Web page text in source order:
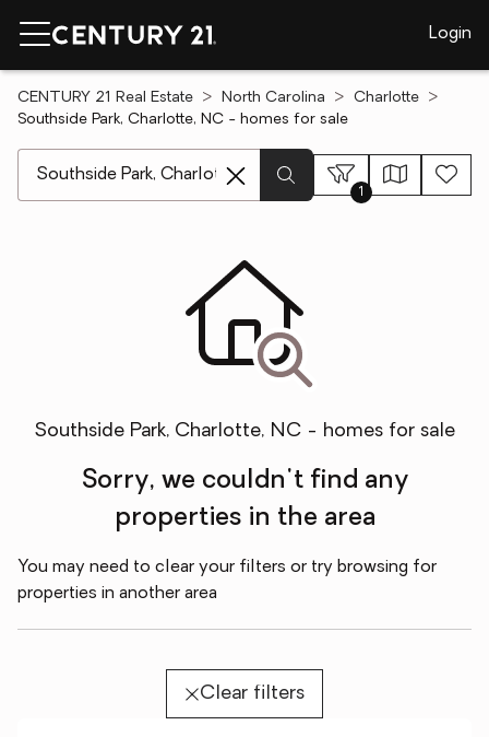
Login
CENTURY 21 Real Estate North Carolina
Charlotte
Southside Park, Charlotte, NC - homes for sale
1
Southside Park, Charlotte, NC - homes for sale
Sorry, we couldn't find any
properties in the area
You may need to clear your filters or try browsing for
properties in another area
Clear filters